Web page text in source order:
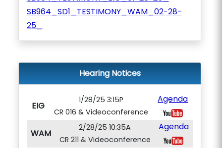
SB964_SD1_TESTIMONY_WAM_02-28-
25_
Hearing Notices
EIG
1/28/25 3:15P
CR 016 & Videoconference
Agenda
WAM
2/28/25 10:35A
CR 211 & Videoconference
Agenda